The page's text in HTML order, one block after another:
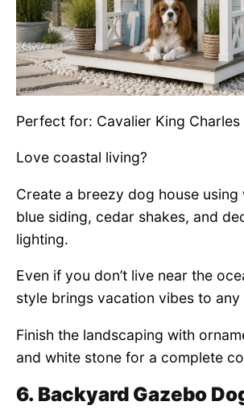
Perfect for: Cavalier King Charles
Love coastal living?
Create a breezy dog house
blue siding, cedar shakes, and
lighting.
Even if you don’t live near the
style brings vacation vibes to
Finish the landscaping with
and white stone for a complete
6. Backyard Gazebo